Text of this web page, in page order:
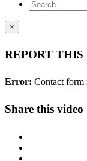
×
REPORT THIS
Error: Contact form
Share this video